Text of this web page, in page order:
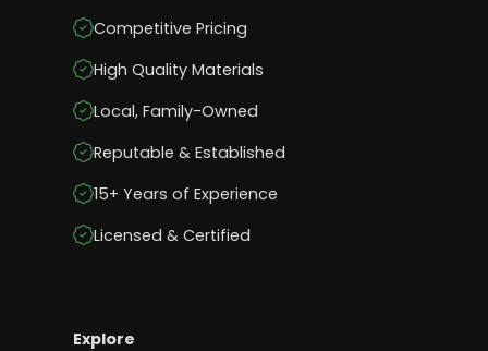
Competitive Pricing
High Quality Materials
Local, Family-Owned
Reputable & Established
15+ Years of Experience
Licensed & Certified
Explore